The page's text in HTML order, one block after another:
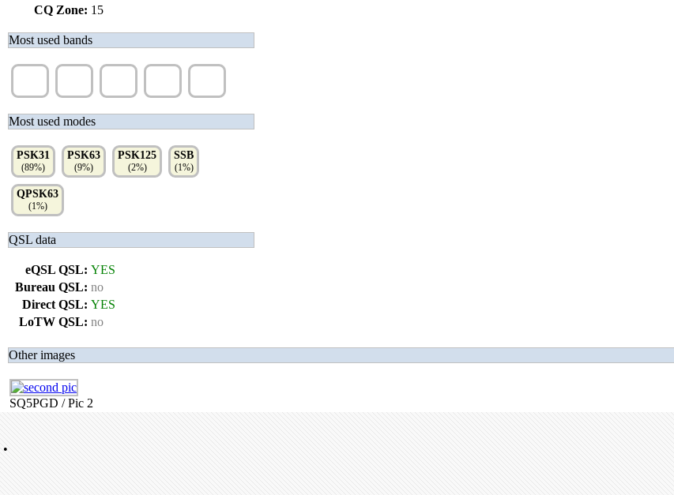
CQ Zone: 15
Most used bands
Most used modes
PSK31
(89%)
PSK63
(9%)
PSK125
(2%)
SSB
(1%)
QPSK63
(1%)
QSL data
eQSL QSL: YES
Bureau QSL: no
Direct QSL: YES
LoTW QSL: no
Other images
SQ5PGD / Pic 2
•